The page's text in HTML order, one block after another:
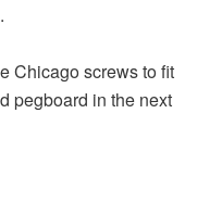
Chicago screws to fit
pegboard in the next